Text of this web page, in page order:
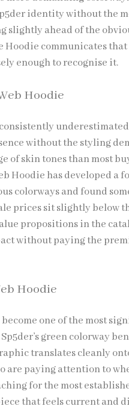
identity without the
slightly ahead of the
Hoodie communicates
enough to recognise it.
Hoodie
without the styling
of skin tones than most
Hoodie has developed a
colorways and found
prices sit slightly below
propositions in the
without paying the
Hoodie
become one of the most
Sp5der’s green colorway
translates cleanly
are paying attention to
for the most
that feels current and